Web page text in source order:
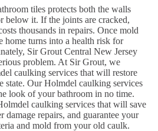
tiles protects both the walls
below it. If the joints are cracked,
thousands in repairs. Once mold
home turns into a health risk for
Sir Grout Central New Jersey
problem. At Sir Grout, we
caulking services that will restore
state. Our Holmdel caulking services
look of your bathroom in no time.
caulking services that will save
repairs, and guarantee your
and mold from your old caulk.